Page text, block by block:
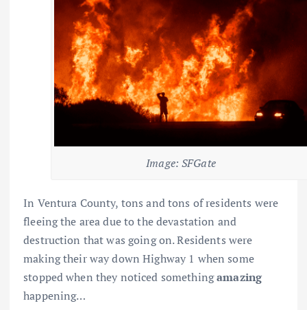
Image: SFGate
In Ventura County, tons and tons of residents were
fleeing the area due to the devastation and
destruction that was going on. Residents were
making their way down Highway 1 when some
stopped when they noticed somethingamazing
happening…